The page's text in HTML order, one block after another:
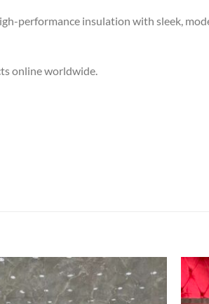
performance insulation with sleek,
online worldwide.